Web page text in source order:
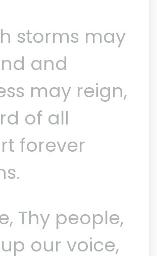
storms may
and
may reign,
of all
forever
Thy people,
our voice,